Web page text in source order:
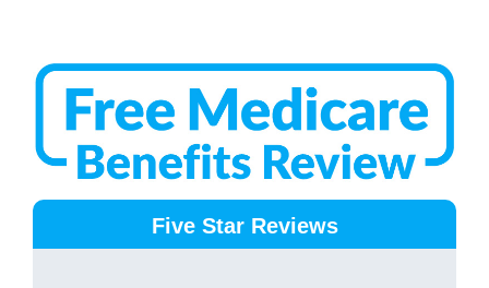
Five Star Reviews